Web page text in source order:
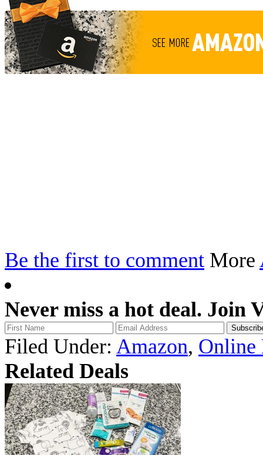
Be the first to comment More
Never miss a hot deal. Join
Filed Under: Amazon, Online
Related Deals